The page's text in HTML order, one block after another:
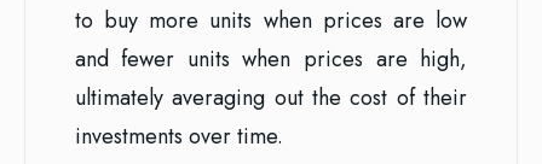
to buy more units when prices are low
and fewer units when prices are high,
ultimately averaging out the cost of their
investments over time.